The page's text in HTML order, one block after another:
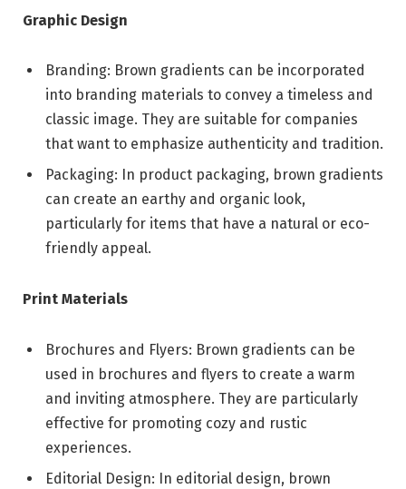
Graphic Design
Branding: Brown gradients can be incorporated
into branding materials to convey a timeless and
classic image. They are suitable for companies
that want to emphasize authenticity and tradition.
Packaging: In product packaging, brown gradients
can create an earthy and organic look,
particularly for items that have a natural or eco-
friendly appeal.
Print Materials
Brochures and Flyers: Brown gradients can be
used in brochures and flyers to create a warm
and inviting atmosphere. They are particularly
effective for promoting cozy and rustic
experiences.
Editorial Design: In editorial design, brown